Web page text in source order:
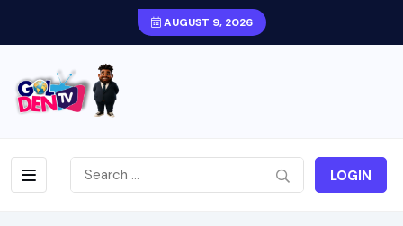
AUGUST 9, 2026
LOGIN